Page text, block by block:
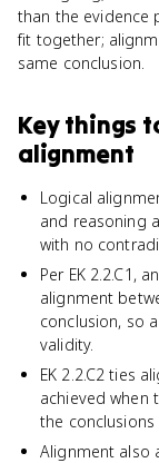
than the evidence
fit together;
same conclusion.
Key things
alignment
Logical
and reasoning
with no
Per EK 2.2.C1,
alignment
conclusion, so
validity.
EK 2.2.C2 ties
achieved when
the
Alignment also